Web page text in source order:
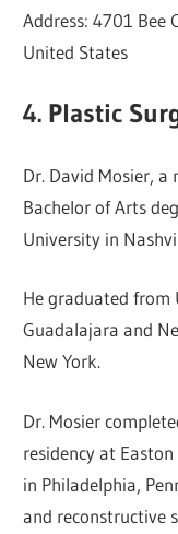
Address: 4701 Bee
United States
4. Plastic
Dr. David Mosier, a
Bachelor of Arts
University in
He graduated from
Guadalajara and
New York.
Dr. Mosier
residency at
in Philadelphia,
and reconstructive